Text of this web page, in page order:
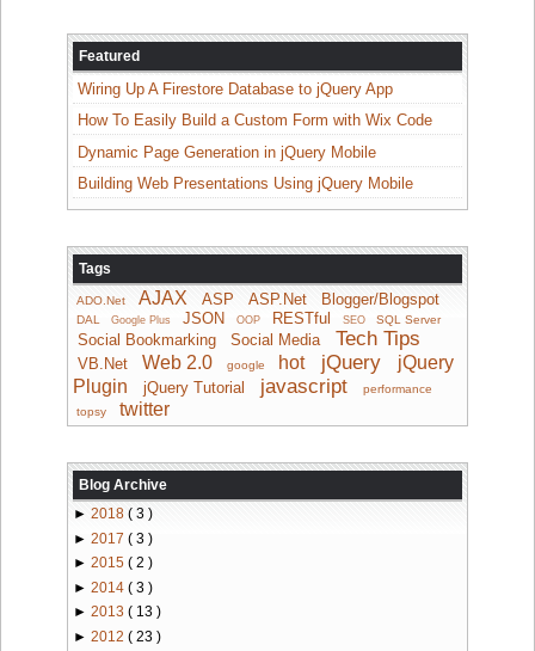
Featured
Wiring Up A Firestore Database to jQuery App
How To Easily Build a Custom Form with Wix Code
Dynamic Page Generation in jQuery Mobile
Building Web Presentations Using jQuery Mobile
Tags
ADO.Net AJAX ASP ASP.Net Blogger/Blogspot
DAL Google Plus JSON OOP RESTful SEO SQL Server
Social Bookmarking Social Media Tech Tips
VB.Net Web 2.0 google hot jQuery
jQuery
Plugin
jQuery Tutorial javascript
performance
topsy
twitter
Blog Archive
► 2018 ( 3 )
► 2017 ( 3 )
► 2015 ( 2 )
► 2014 ( 3 )
► 2013 ( 13 )
► 2012 ( 23 )